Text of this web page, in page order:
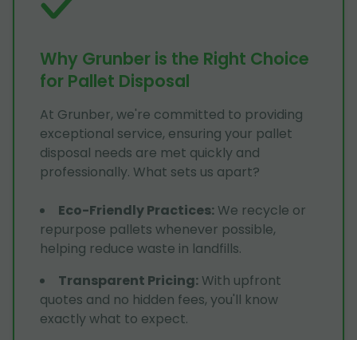
Why Grunber is the Right Choice
for Pallet Disposal
At Grunber, we're committed to providing
exceptional service, ensuring your pallet
disposal needs are met quickly and
professionally. What sets us apart?
Eco-Friendly Practices: We recycle or
repurpose pallets whenever possible,
helping reduce waste in landfills.
Transparent Pricing: With upfront
quotes and no hidden fees, you'll know
exactly what to expect.